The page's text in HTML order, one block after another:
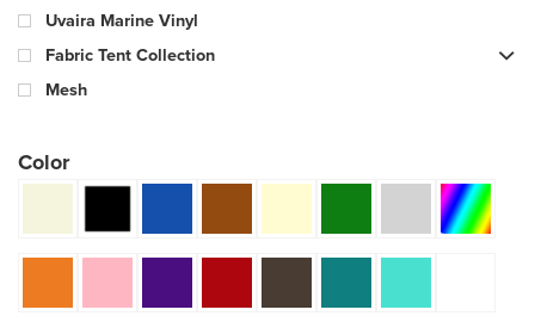
Uvaira Marine Vinyl
Fabric Tent Collection
Mesh
Color